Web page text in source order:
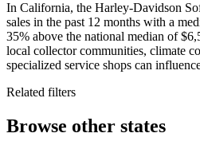
In California, the Harley-Davidson
sales in the past 12 months with a
35% above the national median of
local collector communities, climate
specialized service shops can
Related filters
Browse other states